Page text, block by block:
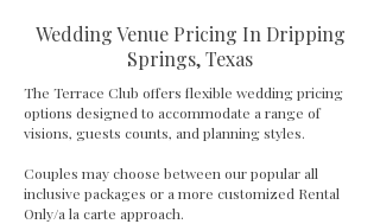
Wedding Venue Pricing In Dripping
Springs, Texas
The Terrace Club offers flexible wedding pricing
options designed to accommodate a range of
visions, guests counts, and planning styles.
Couples may choose between our popular all
inclusive packages or a more customized Rental
Only/a la carte approach.